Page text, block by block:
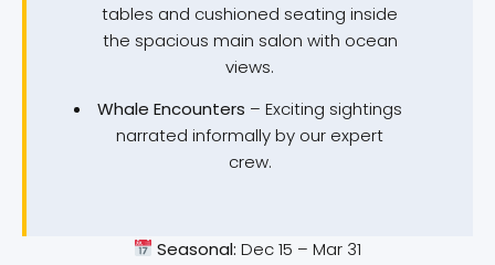
tables and cushioned seating inside
the spacious main salon with ocean
views.
Whale Encounters – Exciting sightings
narrated informally by our expert
crew.
Seasonal: Dec 15 – Mar 31